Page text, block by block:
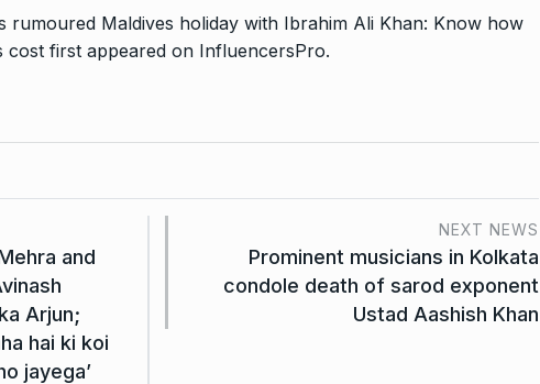
rumoured Maldives holiday with Ibrahim Ali Khan: Know how
cost first appeared on InfluencersPro.
and
Arjun;
hai ki koi
jayega’
NEXT NEWS
Prominent musicians in Kolkata
condole death of sarod exponent
Ustad Aashish Khan